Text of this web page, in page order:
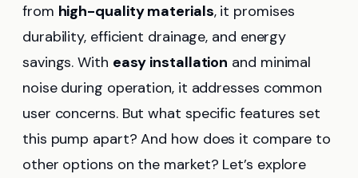
from high-quality materials, it promises
durability, efficient drainage, and energy
savings. With easy installation and minimal
noise during operation, it addresses common
user concerns. But what specific features set
this pump apart? And how does it compare to
other options on the market? Let’s explore